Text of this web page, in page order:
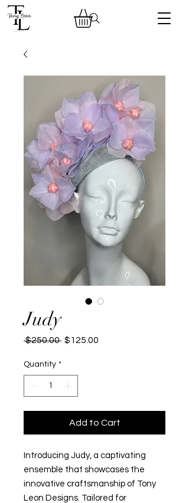
Judy
$250.00 Regular
$125.00
Quantity *
Add to Cart
Introducing Judy, a captivating
ensemble that showcases the
innovative craftsmanship of Tony
Leon Designs. Tailored for